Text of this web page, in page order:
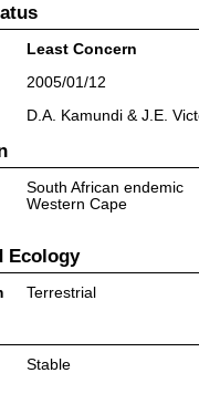
Least Concern
2005/01/12
D.A. Kamundi & J.E.
South African endemic
Western Cape
Ecology
Terrestrial
Stable